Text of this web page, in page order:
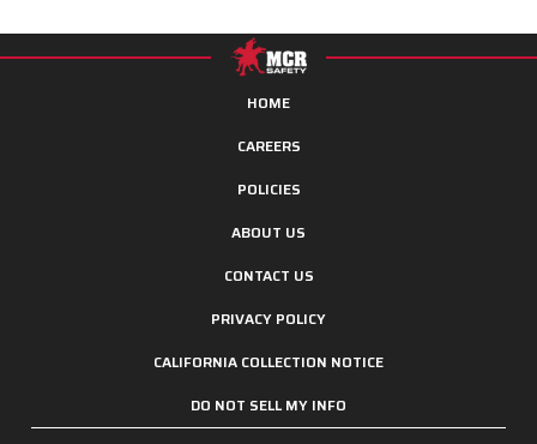
HOME
CAREERS
POLICIES
ABOUT US
CONTACT US
PRIVACY POLICY
CALIFORNIA COLLECTION NOTICE
DO NOT SELL MY INFO